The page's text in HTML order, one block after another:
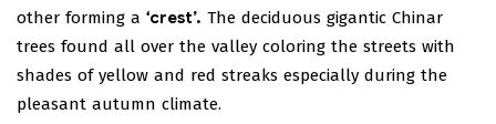
other forming a ‘crest’. The deciduous gigantic Chinar
trees found all over the valley coloring the streets with
shades of yellow and red streaks especially during the
pleasant autumn climate.